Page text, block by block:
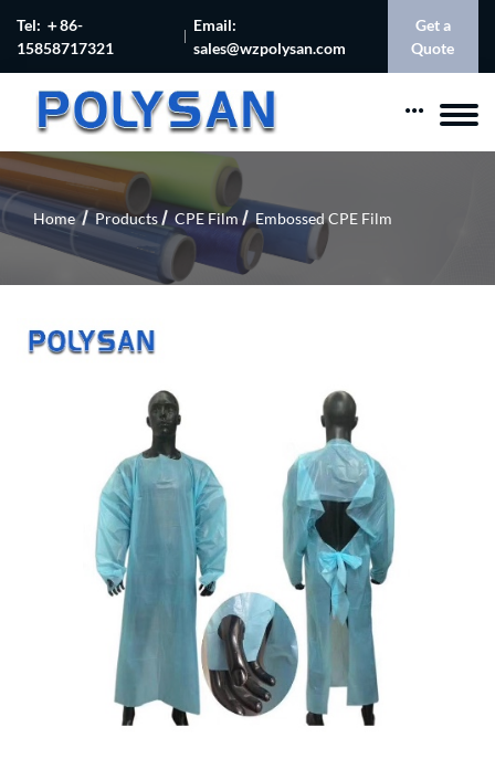
Tel: ＋86-
15858717321
Email:
sales@wzpolysan.com
Get a
Quote
Home Products CPE Film Embossed CPE Film